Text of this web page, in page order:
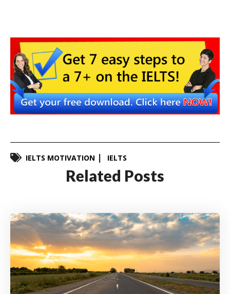
IELTS MOTIVATION IELTS
Related Posts